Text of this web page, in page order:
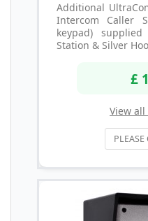
Additional
Intercom Caller
keypad)
Station & Silver
£
View
PLEASE